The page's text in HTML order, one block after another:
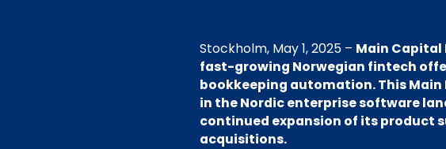
Stockholm, May 1, 2025 – Main Capital
fast-growing Norwegian fintech
bookkeeping automation. This
in the Nordic enterprise software
continued expansion of its product
acquisitions.